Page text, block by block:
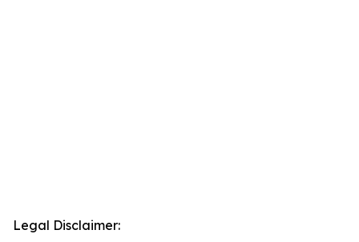
Legal Disclaimer: